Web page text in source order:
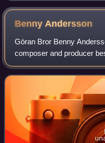
BennyAndersson
Göran Bror Benny
composer and producer
pop group ABBA and co-
Kristina från Duvemåla,